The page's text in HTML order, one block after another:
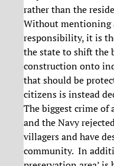
rather than the
Without mentioning
responsibility, it is
the state to shift the
construction onto
that should be
citizens is instead
The biggest crime of
and the Navy
villagers and have
community. In